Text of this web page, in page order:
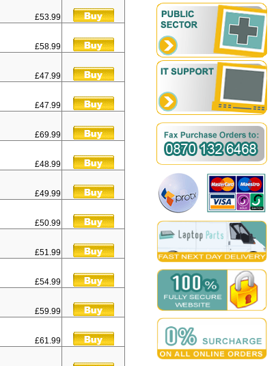
£53.99
£58.99
£47.99
£47.99
£69.99
£48.99
£49.99
£50.99
£51.99
£54.99
£59.99
£61.99